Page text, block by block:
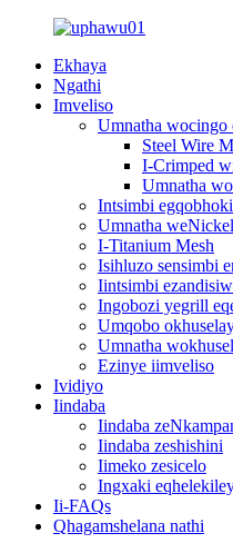
Ekhaya
Ngathi
Imveliso
Umnatha
Steel Wire
I-Crimped
Umnatha
Intsimbi
Umnatha weNickel
I-Titanium Mesh
Isihluzo sensimbi
Iintsimbi
Ingobozi yegrill
Umqobo
Umnatha
Ezinye iimveliso
Ividiyo
Iindaba
Iindaba
Iindaba zeshishini
Iimeko zesicelo
Ingxaki
Ii-FAQs
Qhagamshelana nathi